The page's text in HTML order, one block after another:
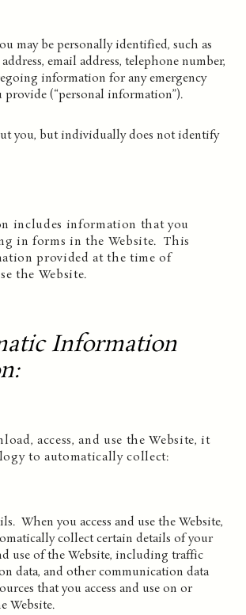
may be personally identified, such as
email address, telephone number,
information for any emergency
provide (“personal information”).
you, but individually does not identify
includes information that you
in forms in the Website. This
provided at the time of
the Website.
Information
:
access, and use the Website, it
to automatically collect:
When you access and use the Website,
collect certain details of your
use of the Website, including traffic
data, and other communication data
that you access and use on or
Website.